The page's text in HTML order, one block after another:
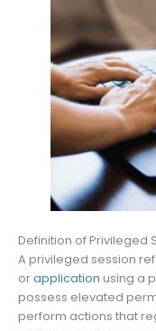
Definition of Privileged
A privileged session
orapplication using a
possess elevated
perform actions that